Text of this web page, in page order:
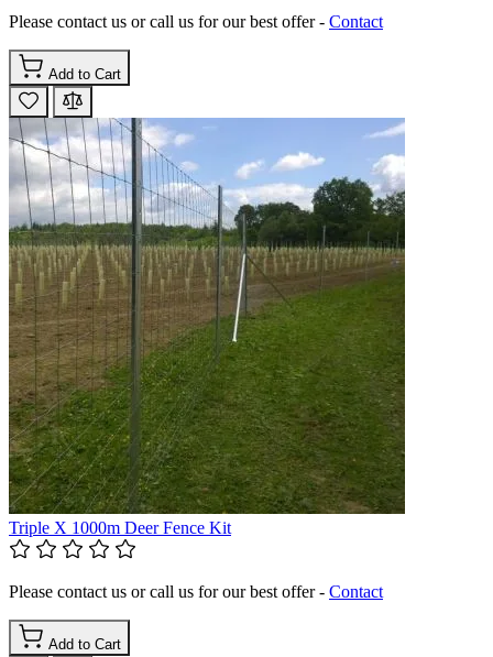
Please contact us or call us for our best offer - Contact
Add to Cart
Triple X 1000m Deer Fence Kit
Please contact us or call us for our best offer - Contact
Add to Cart